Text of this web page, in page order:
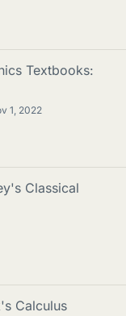
Textbooks:
1, 2022
Classical
Calculus